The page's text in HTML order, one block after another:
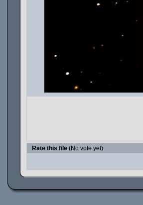
Rate this file (No vote yet)